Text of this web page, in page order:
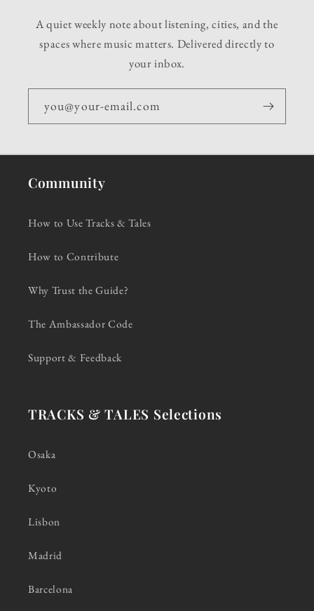
A quiet weekly note about listening, cities, and the
spaces where music matters. Delivered directly to
your inbox.
you@your-email.com
Community
How to Use Tracks & Tales
How to Contribute
Why Trust the Guide?
The Ambassador Code
Support & Feedback
TRACKS & TALES Selections
Osaka
Kyoto
Lisbon
Madrid
Barcelona